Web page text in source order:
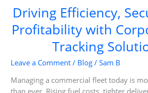
Driving Efficiency,
Profitability with
Tracking
Leave a Comment / Blog /Sam B
Managing a commercial fleet today is